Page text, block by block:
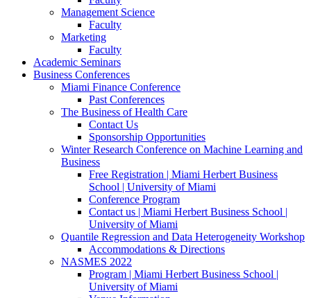
Management Science
Faculty
Marketing
Faculty
Academic Seminars
Business Conferences
Miami Finance Conference
Past Conferences
The Business of Health Care
Contact Us
Sponsorship Opportunities
Winter Research Conference on Machine Learning and
Business
Free Registration | Miami Herbert Business
School | University of Miami
Conference Program
Contact us | Miami Herbert Business School |
University of Miami
Quantile Regression and Data Heterogeneity Workshop
Accommodations & Directions
NASMES 2022
Program | Miami Herbert Business School |
University of Miami